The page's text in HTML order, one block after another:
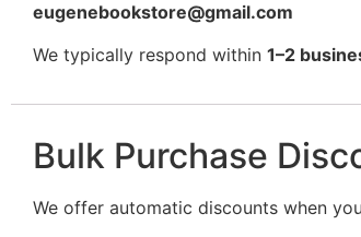
eugenebookstore@gmail.com
We typically respond within 1–2
Bulk Purchase
We offer automatic discounts when